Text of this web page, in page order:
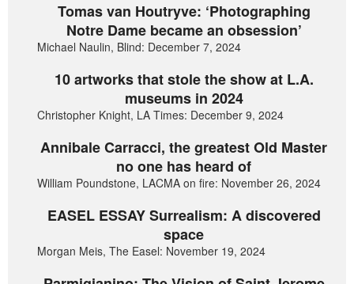
Tomas van Houtryve: ‘Photographing
Notre Dame became an obsession’
Michael Naulin, Blind: December 7, 2024
10 artworks that stole the show at L.A.
museums in 2024
Christopher Knight, LA Times: December 9, 2024
Annibale Carracci, the greatest Old Master
no one has heard of
William Poundstone, LACMA on fire: November 26, 2024
EASEL ESSAY Surrealism: A discovered
space
Morgan Meis, The Easel: November 19, 2024